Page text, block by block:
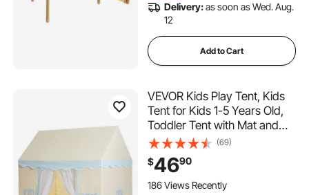
Delivery:as soon as Wed. Aug.
12
Add to Cart
VEVOR Kids Play Tent, Kids
Tent for Kids 1-5 Years Old,
Toddler Tent with Mat and
Tent Lamp, Tent for Kids with
Windows for Indoor and
Outdoor, Play House Castle
Tent for Boys and Girls, Beige
(69)
$4690
186 Views Recently